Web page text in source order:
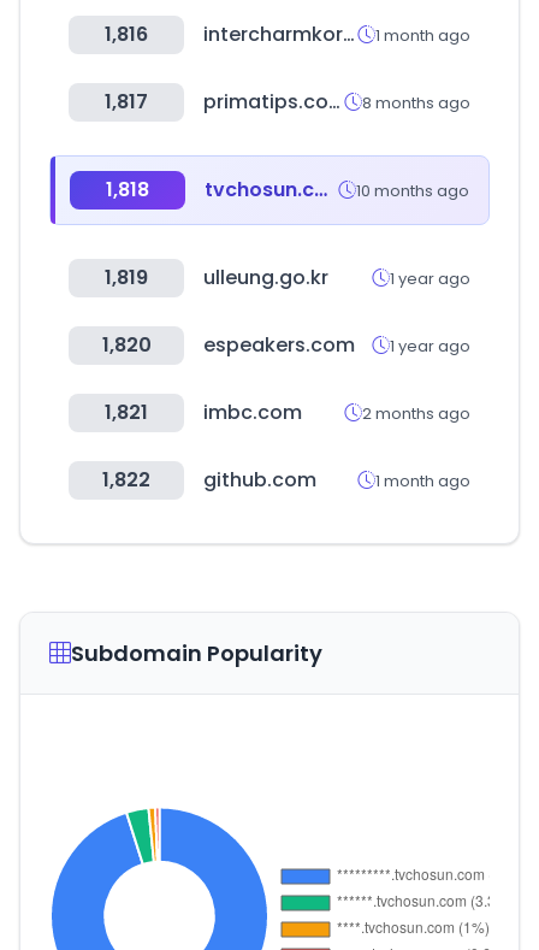
1,816 intercharmkorea.com 1 month ago
1,817 primatips.com 8 months ago
1,818 tvchosun.com 10 months ago
1,819 ulleung.go.kr 1 year ago
1,820 espeakers.com 1 year ago
1,821 imbc.com 2 months ago
1,822 github.com 1 month ago
Subdomain Popularity